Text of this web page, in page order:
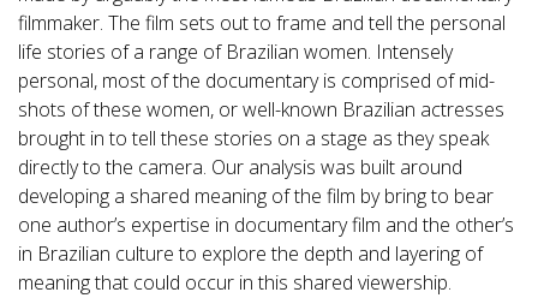
filmmaker. The film sets out to frame and tell the personal
life stories of a range of Brazilian women. Intensely
personal, most of the documentary is comprised of mid-
shots of these women, or well-known Brazilian actresses
brought in to tell these stories on a stage as they speak
directly to the camera. Our analysis was built around
developing a shared meaning of the film by bring to bear
one author’s expertise in documentary film and the other’s
in Brazilian culture to explore the depth and layering of
meaning that could occur in this shared viewership.